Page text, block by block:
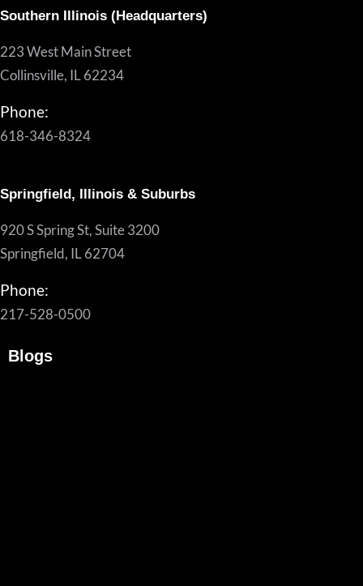
Southern Illinois (Headquarters)
223 West Main Street
Collinsville, IL 62234
Phone:
618-346-8324
Springfield, Illinois & Suburbs
920 S Spring St, Suite 3200
Springfield, IL 62704
Phone:
217-528-0500
Blogs